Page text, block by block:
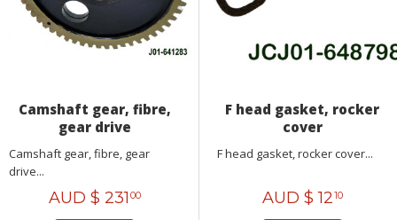
Camshaft gear, fibre,
gear drive
Camshaft gear, fibre, gear
drive...
AUD $ 231 00
F head gasket, rocker
cover
F head gasket, rocker cover...
AUD $ 1210